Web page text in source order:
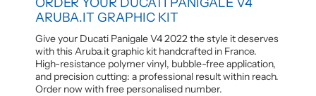
ARUBA.IT GRAPHIC KIT
Give your Ducati Panigale V4 2022 the style it deserves
with this Aruba.it graphic kit handcrafted in France.
High-resistance polymer vinyl, bubble-free application,
and precision cutting: a professional result within reach.
Order now with free personalised number.